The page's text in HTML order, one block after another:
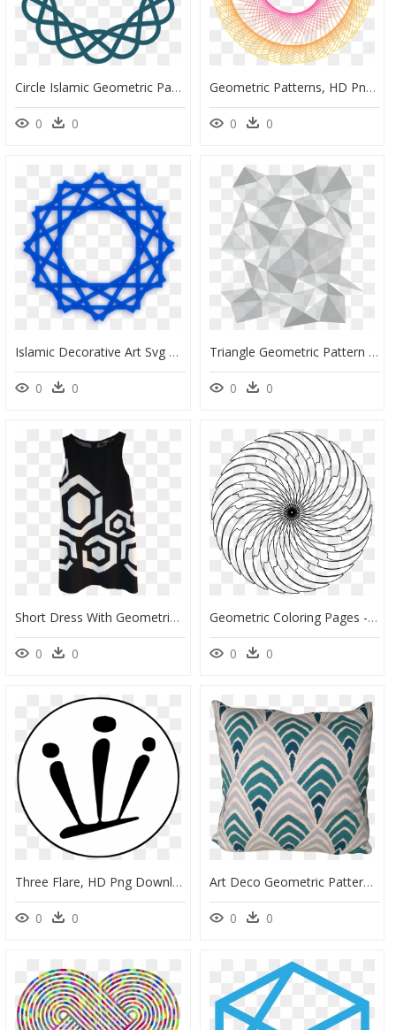
Circle Islamic Geometric Patterns, HD Png Download
0 0
Geometric Patterns, HD Png Download
0 0
Islamic Decorative Art Svg Clip Arts - Arabic Geometric Pattern Png, Transparent Png
0 0
Triangle Geometric Pattern Transparent, HD Png Download
0 0
Short Dress With Geometric Patterns, HD Png Download
0 0
Geometric Coloring Pages - Space Black Hole Coloring Pages, HD Png Download
0 0
Three Flare, HD Png Download
0 0
Art Deco Geometric Patterns - Deco Cushion Png, Transparent Png
0 0